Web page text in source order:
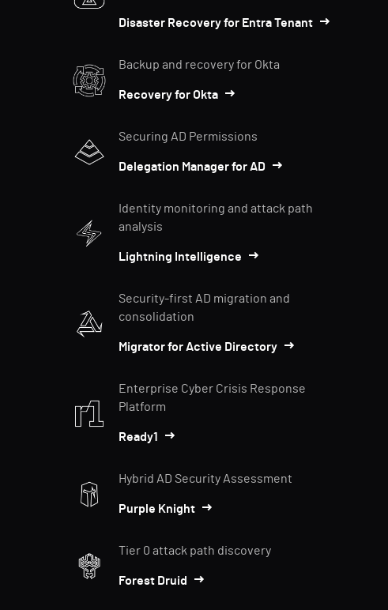
Disaster Recovery for Entra Tenant
Backup and recovery for Okta
Recovery for Okta
Securing AD Permissions
Delegation Manager for AD
Identity monitoring and attack path
analysis
Lightning Intelligence
Security-first AD migration and
consolidation
Migrator for Active Directory
Enterprise Cyber Crisis Response
Platform
Ready1
Hybrid AD Security Assessment
Purple Knight
Tier 0 attack path discovery
Forest Druid